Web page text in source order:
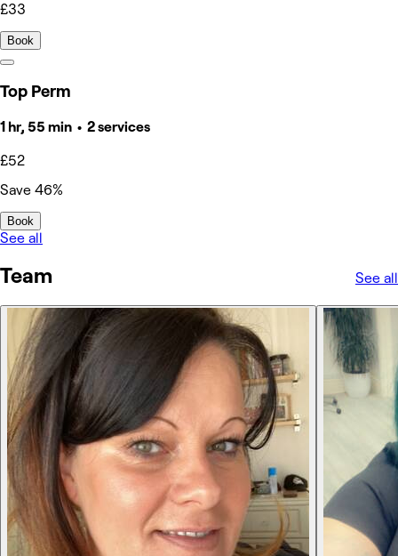
£33
Book
Top Perm
1 hr, 55 min • 2 services
£52
Save 46%
Book
See all
Team See all